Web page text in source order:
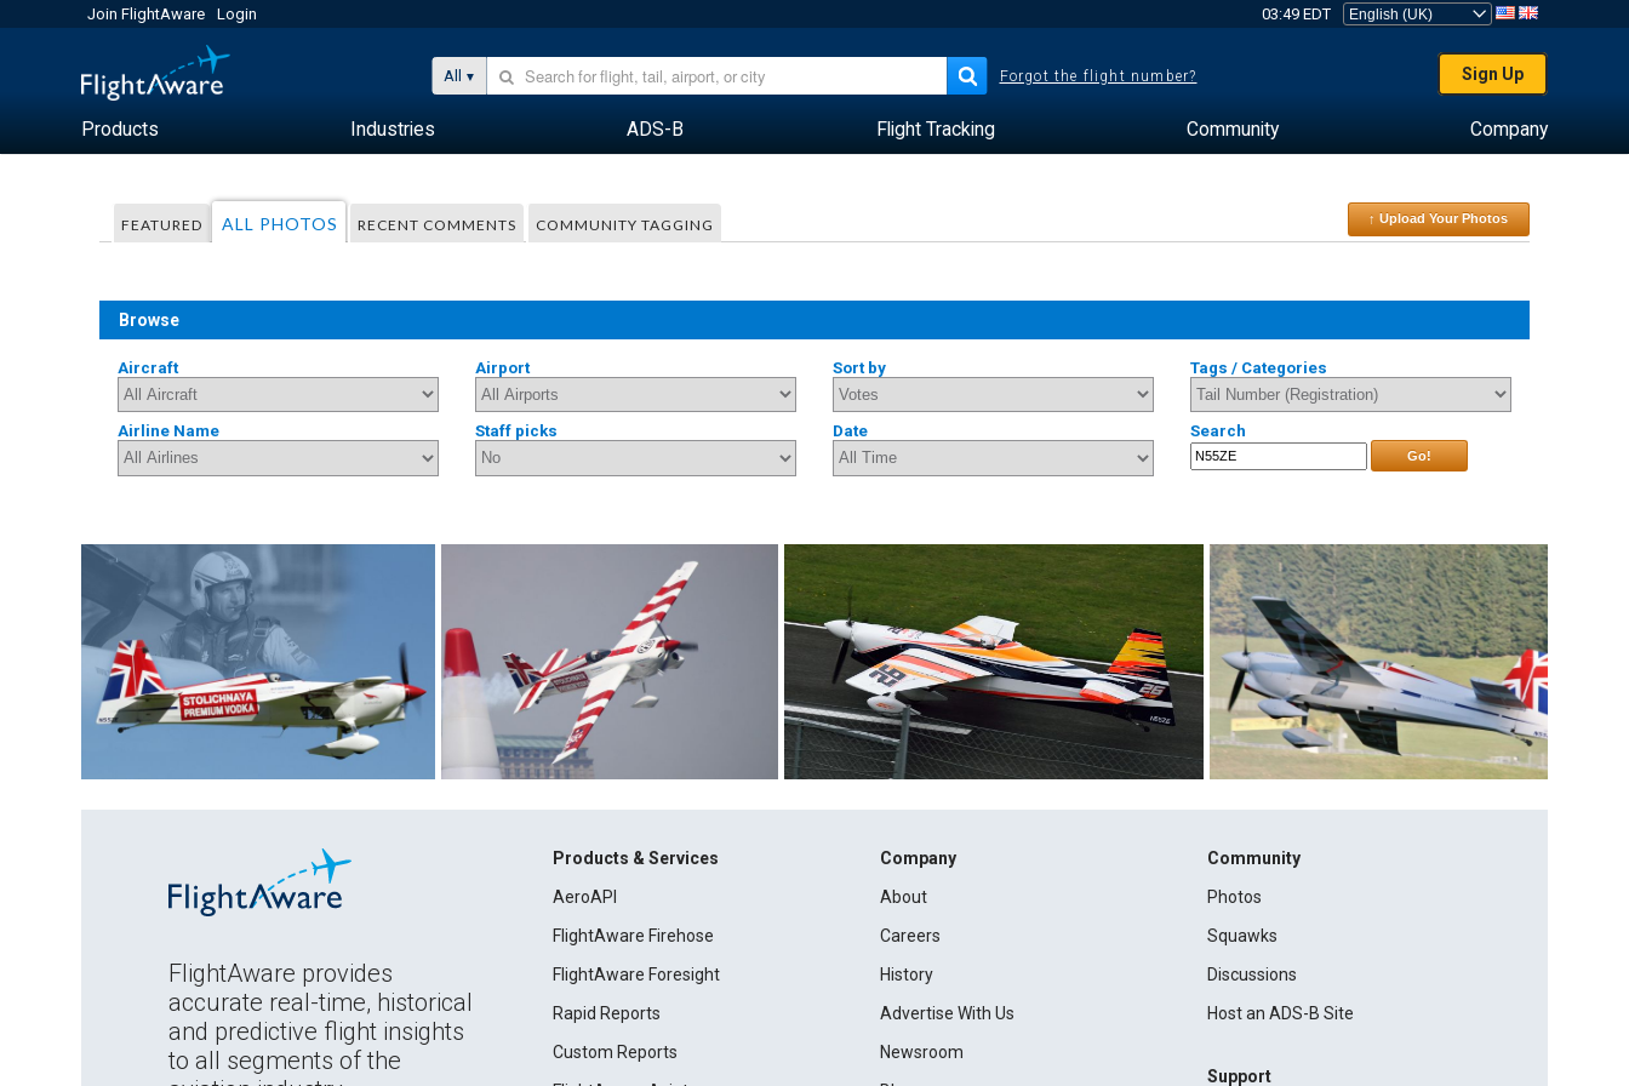
Join FlightAware Login 03:49 EDT
All Forgot the flight number? Sign Up
Products Industries ADS-B Flight Tracking Community Company
FEATURED ALL PHOTOS RECENT COMMENTS COMMUNITY TAGGING ↑ Upload Your Photos
Browse
Aircraft Airport Sort by Tags / Categories
Airline Name Staff picks Date Search
Go!
FlightAware provides
accurate real-time, historical
and predictive flight insights
to all segments of the
Products & Services
AeroAPI
FlightAware Firehose
FlightAware Foresight
Rapid Reports
Custom Reports
Company
About
Careers
History
Advertise With Us
Newsroom
Community
Photos
Squawks
Discussions
Host an ADS-B Site
Support